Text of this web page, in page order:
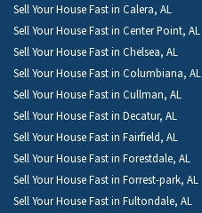
Sell Your House Fast in Calera, AL
Sell Your House Fast in Center Point, AL
Sell Your House Fast in Chelsea, AL
Sell Your House Fast in Columbiana, AL
Sell Your House Fast in Cullman, AL
Sell Your House Fast in Decatur, AL
Sell Your House Fast in Fairfield, AL
Sell Your House Fast in Forestdale, AL
Sell Your House Fast in Forrest-park, AL
Sell Your House Fast in Fultondale, AL